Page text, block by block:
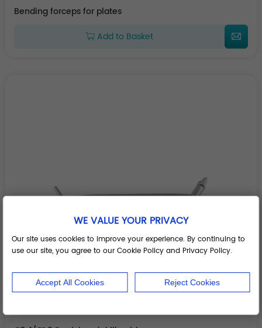
Bending forceps for plates
Add to Basket
WE VALUE YOUR PRIVACY
Our site uses cookies to improve your experience. By continuing to
use our site, you agree to our Cookie Policy and Privacy Policy.
Accept All Cookies Reject Cookies